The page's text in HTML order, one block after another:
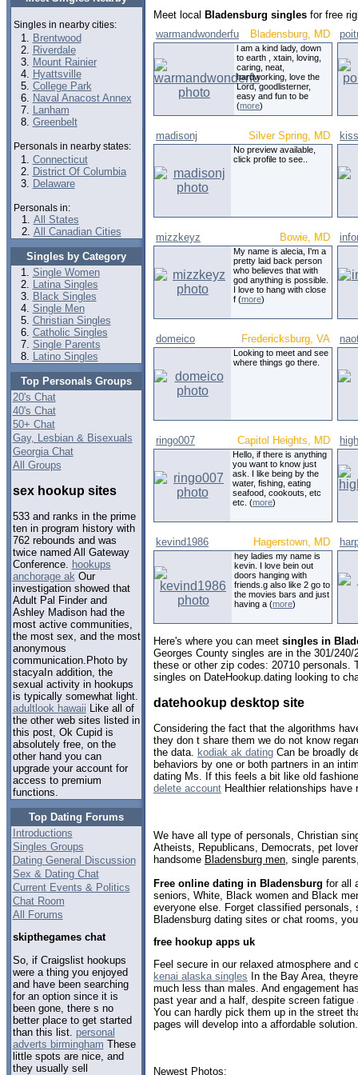
Singles in nearby cities:
Brentwood
Riverdale
Mount Rainier
Hyattsville
College Park
Naval Anacost Annex
Lanham
Greenbelt
Personals in nearby states:
Connecticut
District Of Columbia
Delaware
Personals in:
All States
All Canadian Cities
Singles by Category
Single Women
Latina Singles
Black Singles
Single Men
Christian Singles
Catholic Singles
Single Parents
Latino Singles
Top Personals Groups
20's Chat
40's Chat
50+ Chat
Gay, Lesbian & Bisexuals
Georgia Chat
All Groups
sex hookup sites
533 and ranks in the prime
ten in program history with
762 rebounds and was
twice named All Gateway
Conference. hookups
anchorage akOur
investigation showed that
Adult Pal Finder and
Ashley Madison had the
most active communities,
the most sex, and the most
anonymous
communication.Photo by
stacyaIn addition, the
sexual activity in hookups
is typically somewhat light.
adultlook hawaii Like all of
the other web sites listed in
this post, Ok Cupid is
absolutely free, on the
other hand you can
upgrade your account for
access to premium
functions.
Top Dating Forums
Introductions
Singles Groups
Dating General Discussion
Sex & Dating Chat
Current Events & Politics
Chat Room
All Forums
skipthegames chat
So, if Craigslist hookups
were a thing you enjoyed
and have been searching
for an option since it is
been gone, there s no
better place to get started
than this list. personal
adverts birmingham These
little spots are nice, and
they usually sell
Meet local Bladensburg singles for free
warmandwonderfu
Bladensburg, MD
l am a kind lady, down
to earth , xtain, loving,
caring, neat,
hardworking, love the
Lord, goodlisterner,
easy and fun to be
(more)
madisonj Silver Spring, MD
No preview available,
click profile to see..
mizzkeyz Bowie, MD
My name is alecia, I'm a
pretty laid back person
who believes that with
god anything is possible.
I love to hang with close
f (more)
domeico Fredericksburg, VA
Looking to meet and see
where things go there.
ringo007 Capitol Heights, MD
Hello, if there is anything
you want to know just
ask. I like being by the
water, fishing, eating
seafood, cookouts, etc
etc. (more)
kevind1986 Hagerstown, MD
hey ladies my name is
kevin. I love bein out
doors hanging with
friends.g also like 2 go to
the movies bars and just
having a (more)
Here's where you can meet singles in
Georges County singles are in the 301/
these or other zip codes: 20710 personals.
singles on DateHookup.dating looking to
datehookup desktop site
Considering the fact that the algorithms
they don t share them we do not know
the data. kodiak ak dating Can be broadly
behaviors by one or both partners in an
dating Ms. If this feels a bit like old
delete account Healthier relationships
We have all type of personals, Christian
Atheists, Republicans, Democrats, pet
handsome Bladensburg men , single
Free online dating in Bladensburg for all
seniors, White, Black women and Black
everyone else. Forget classified personals,
Bladensburg dating sites or chat rooms,
free hookup apps uk
Feel secure in our relaxed atmosphere and
kenai alaska singles In the Bay Area,
much less than males. And engagement
past year and a half, despite screen
You can hardly pick them up in the street
pages will develop into a affordable solution.
Newest Photos: